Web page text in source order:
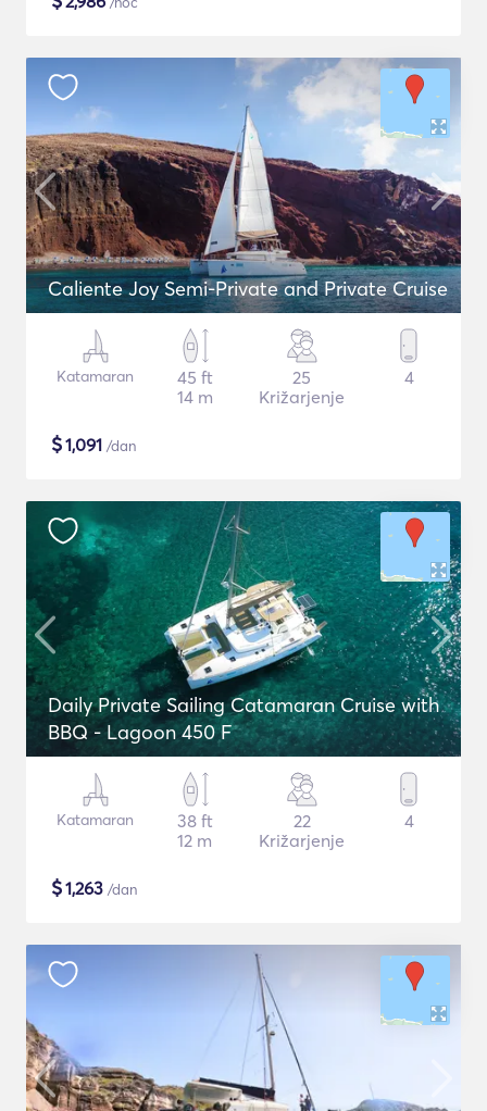
Caliente Joy Semi-Private and Private Cruise
Katamaran
45 ft
14 m
25
Križarjenje
4
$1,091 /dan
Daily Private Sailing Catamaran Cruise with
BBQ - Lagoon 450 F
Katamaran
38 ft
12 m
22
Križarjenje
4
$1,263 /dan